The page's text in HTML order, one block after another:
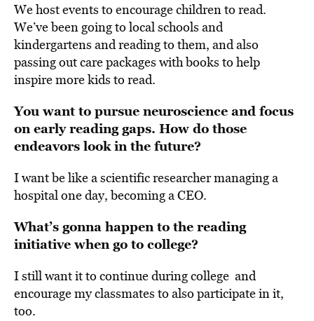
We host events to encourage children to read.
We’ve been going to local schools and
kindergartens and reading to them, and also
passing out care packages with books to help
inspire more kids to read.
You want to pursue neuroscience and focus
on early reading gaps. How do those
endeavors look in the future?
I want be like a scientific researcher managing a
hospital one day, becoming a CEO.
What’s gonna happen to the reading
initiative when go to college?
I still want it to continue during college and
encourage my classmates to also participate in it,
too.